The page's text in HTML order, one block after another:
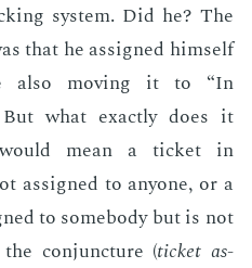
sys­tem. Did he? The
that he as­signed him­self
also mov­ing it to “In
But what ex­act­ly does it
mean a tick­et in
as­signed to any­one, or a
to some­body but is not
con­junc­ture (tick­et as­